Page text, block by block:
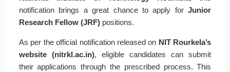
notification brings a great chance to apply forJunior
Research Fellow (JRF)positions.
As per the official notification released on NIT Rourkela’s
website (nitrkl.ac.in), eligible candidates can submit
their applications through the prescribed process. This